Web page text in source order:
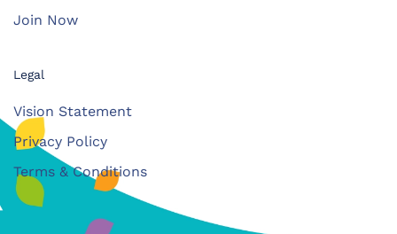
Join Now
Legal
Vision Statement
Privacy Policy
Terms & Conditions